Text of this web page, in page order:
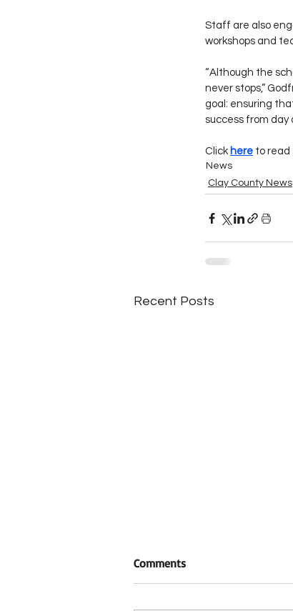
Staff are also
workshops and
“Although the
never stops,”
goal: ensuring
success from day
Click here to
News
Clay County News
Recent Posts
Comments